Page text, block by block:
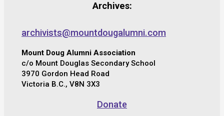
Archives:
archivists@mountdougalumni.com
Mount Doug Alumni Association
c/o Mount Douglas Secondary School
3970 Gordon Head Road
Victoria B.C., V8N 3X3
Donate